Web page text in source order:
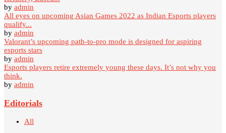
by admin
All eyes on upcoming Asian Games 2022 as Indian Esports players
qualify...
by admin
Valorant’s upcoming path-to-pro mode is designed for aspiring
esports stars
by admin
Esports players retire extremely young these days. It’s not why you
think.
by admin
Editorials
All